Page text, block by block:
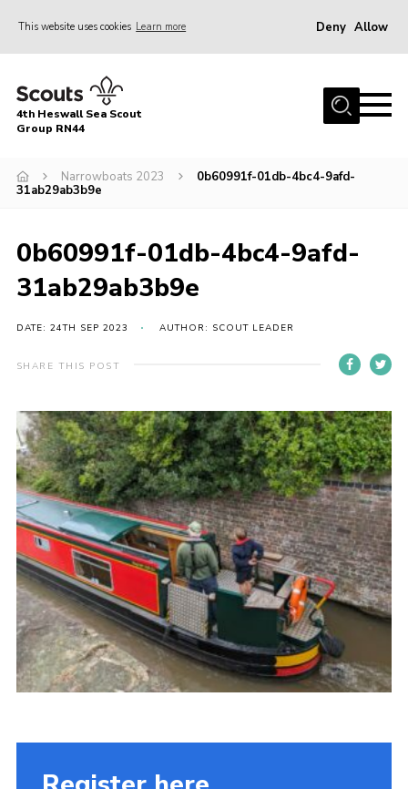
This website uses cookies Learn more Deny Allow
Home
About
Race Across Wirral
Badges
Register
Volunteering
Contact
Fundraising
Vacancy Board
Adult Application
Meet the Team
4th Heswall Sea Scout
Group RN44
Narrowboats 2023
0b60991f-01db-4bc4-9afd-
31ab29ab3b9e
0b60991f-01db-4bc4-9afd-
31ab29ab3b9e
DATE: 24TH SEP 2023 AUTHOR: SCOUT LEADER
SHARE THIS POST